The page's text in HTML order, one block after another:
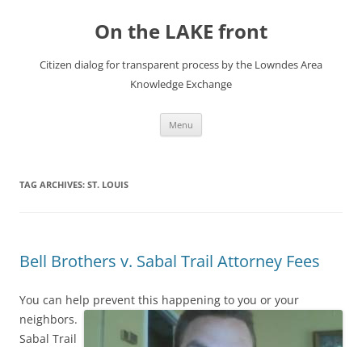
On the LAKE front
Citizen dialog for transparent process by the Lowndes Area
Knowledge Exchange
Menu
TAG ARCHIVES: ST. LOUIS
Bell Brothers v. Sabal Trail Attorney Fees
You can help prevent this happening to you or your
neighbors.
Sabal Trail